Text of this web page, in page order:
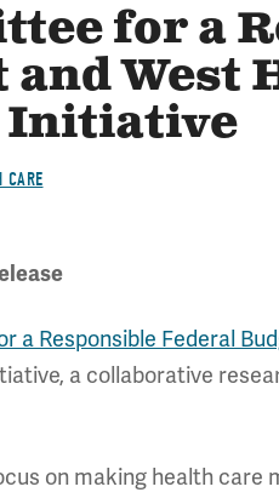
for a
and West
Initiative
CARE
a Responsible Federal
a collaborative
on making health care